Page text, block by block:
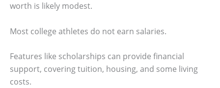
worth is likely modest.
Most college athletes do not earn salaries.
Features like scholarships can provide financial
support, covering tuition, housing, and some living
costs.